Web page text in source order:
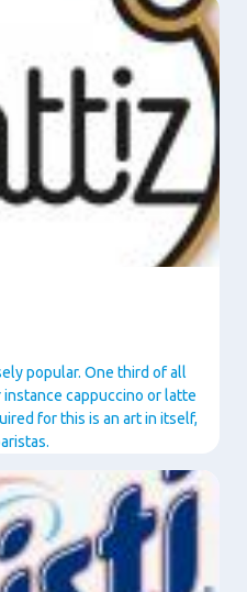
popular. One third of all
cappuccino or latte
for this is an art in itself,